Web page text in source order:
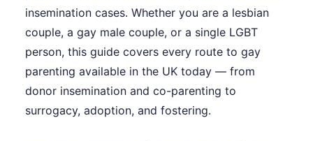
insemination cases. Whether you are a lesbian
couple, a gay male couple, or a single LGBT
person, this guide covers every route to gay
parenting available in the UK today — from
donor insemination and co-parenting to
surrogacy, adoption, and fostering.